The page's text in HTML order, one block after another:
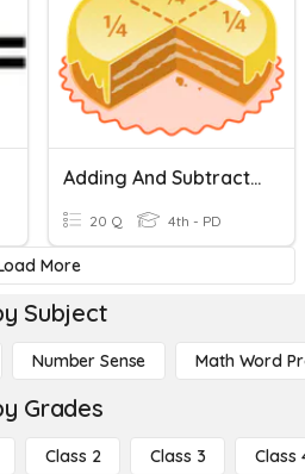
Adding And Subtracting Fractions
20 Q 4th - PD
More
Subject
Number Sense Math Word
Grades
Class 2 Class 3 Class